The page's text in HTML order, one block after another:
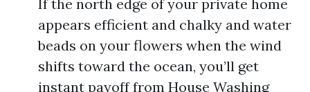
If the north edge of your private home
appears efficient and chalky and water
beads on your flowers when the wind
shifts toward the ocean, you’ll get
instant payoff from House Washing